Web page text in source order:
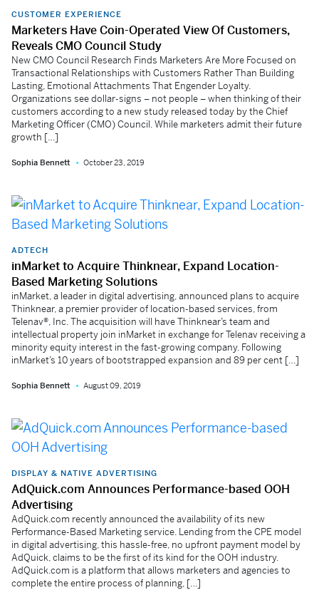
CUSTOMER EXPERIENCE
Marketers Have Coin-Operated View Of Customers,
Reveals CMO Council Study
New CMO Council Research Finds Marketers Are More Focused on
Transactional Relationships with Customers Rather Than Building
Lasting, Emotional Attachments That Engender Loyalty.
Organizations see dollar-signs – not people – when thinking of their
customers according to a new study released today by the Chief
Marketing Officer (CMO) Council. While marketers admit their future
growth […]
Sophia Bennett October 23, 2019
ADTECH
inMarket to Acquire Thinknear, Expand Location-
Based Marketing Solutions
inMarket, a leader in digital advertising, announced plans to acquire
Thinknear, a premier provider of location-based services, from
Telenav®, Inc. The acquisition will have Thinknear’s team and
intellectual property join inMarket in exchange for Telenav receiving a
minority equity interest in the fast-growing company. Following
inMarket’s 10 years of bootstrapped expansion and 89 per cent […]
Sophia Bennett August 09, 2019
DISPLAY & NATIVE ADVERTISING
AdQuick.com Announces Performance-based OOH
Advertising
AdQuick.com recently announced the availability of its new
Performance-Based Marketing service. Lending from the CPE model
in digital advertising, this hassle-free, no upfront payment model by
AdQuick, claims to be the first of its kind for the OOH industry.
AdQuick.com is a platform that allows marketers and agencies to
complete the entire process of planning, […]